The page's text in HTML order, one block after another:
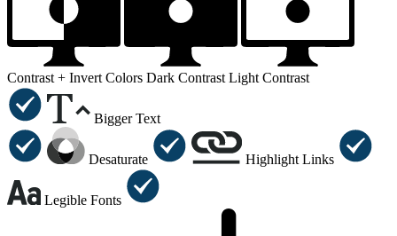
Contrast + Invert Colors Dark Contrast Light Contrast
Bigger Text
Desaturate Highlight Links
Legible Fonts